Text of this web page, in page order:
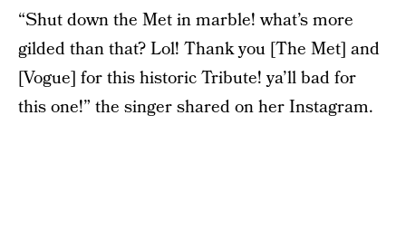
“Shut down the Met in marble! what’s more
gilded than that? Lol! Thank you [The Met] and
[Vogue] for this historic Tribute! ya’ll bad for
this one!” the singer shared on her Instagram.